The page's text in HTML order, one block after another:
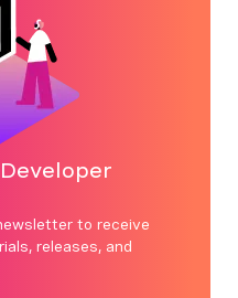
to receive
releases, and